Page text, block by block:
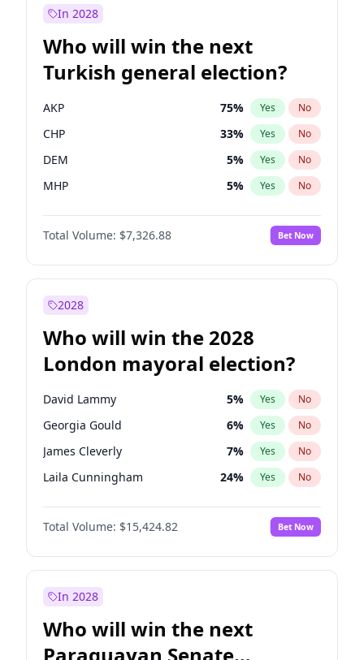
In 2028
Who will win the next
Turkish general election?
AKP 75% Yes No
CHP 33% Yes No
DEM 5% Yes No
MHP 5% Yes No
Total Volume: $7,326.88 Bet Now
2028
Who will win the 2028
London mayoral election?
David Lammy 5% Yes No
Georgia Gould 6% Yes No
James Cleverly 7% Yes No
Laila Cunningham 24% Yes No
Mete Coban 4%
Rosena Allin-Khan No
Sadiq Khan 31% Yes No
Total Volume: $15,424.82 Bet Now
In 2028
Who will win the next